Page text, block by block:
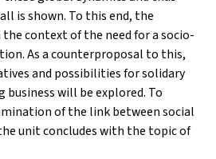
is shown. To this end, the
context of the need for a socio-
As a counterproposal to this,
and possibilities for solidary
business will be explored. To
of the link between social
unit concludes with the topic of